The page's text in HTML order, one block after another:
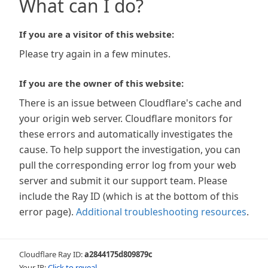
What can I do?
If you are a visitor of this website:
Please try again in a few minutes.
If you are the owner of this website:
There is an issue between Cloudflare's cache and
your origin web server. Cloudflare monitors for
these errors and automatically investigates the
cause. To help support the investigation, you can
pull the corresponding error log from your web
server and submit it our support team. Please
include the Ray ID (which is at the bottom of this
error page). Additional troubleshooting resources.
Cloudflare Ray ID:a2844175d809879c